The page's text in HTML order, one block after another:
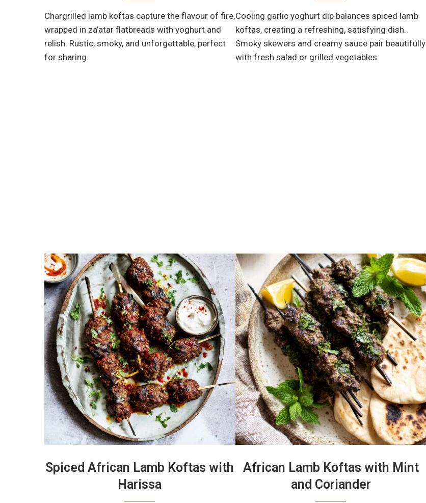
Chargrilled lamb koftas capture the flavour of fire,
wrapped in za’atar flatbreads with yoghurt and
relish. Rustic, smoky, and unforgettable, perfect
for sharing.
Cooling garlic yoghurt dip balances spiced lamb
koftas, creating a refreshing, satisfying dish.
Smoky skewers and creamy sauce pair beautifully
with fresh salad or grilled vegetables.
Spiced African Lamb Koftas with
Harissa
African Lamb Koftas with Mint
and Coriander